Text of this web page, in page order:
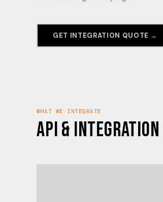
GET INTEGRATION QUOTE →
WHAT WE INTEGRATE
API & Integration